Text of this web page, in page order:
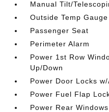
Manual Tilt/
Outside Temp Gauge
Passenger Seat
Perimeter Alarm
Power 1st Row
Up/Down
Power Door Locks
Power Fuel Flap
Power Rear Windows